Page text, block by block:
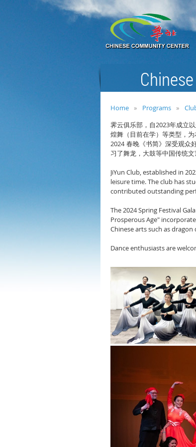
Home Programs
霁云俱乐部，自2023年成立
煌舞（目前在学）等类型，为
2024 春晚《书简》深受观众
习了舞龙，大鼓等中国传统
JiYun Club, established in
leisure time. The club has
contributed outstanding
The 2024 Spring Festival
Prosperous Age"
Chinese arts such as
Dance enthusiasts are